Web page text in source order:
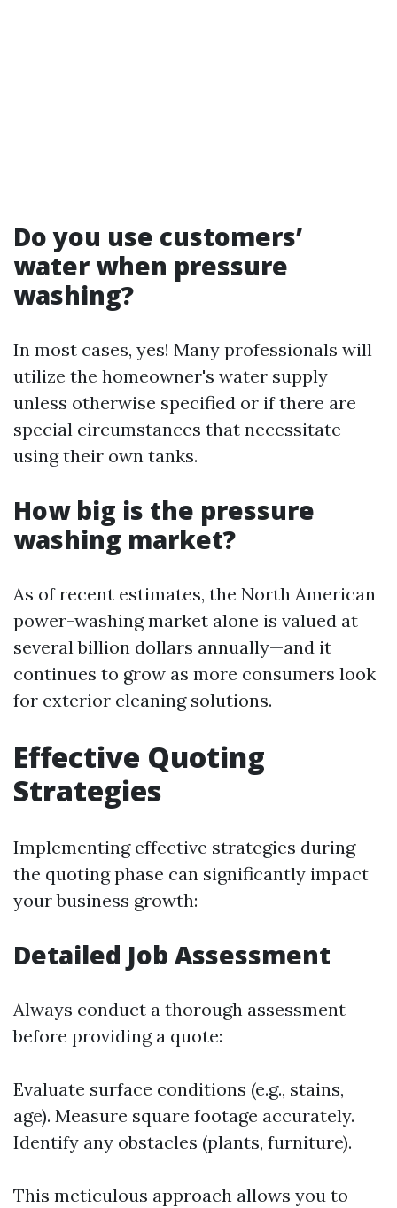
Do you use customers’
water when pressure
washing?
In most cases, yes! Many professionals will
utilize the homeowner's water supply
unless otherwise specified or if there are
special circumstances that necessitate
using their own tanks.
How big is the pressure
washing market?
As of recent estimates, the North American
power-washing market alone is valued at
several billion dollars annually—and it
continues to grow as more consumers look
for exterior cleaning solutions.
Effective Quoting
Strategies
Implementing effective strategies during
the quoting phase can significantly impact
your business growth:
Detailed Job Assessment
Always conduct a thorough assessment
before providing a quote:
Evaluate surface conditions (e.g., stains,
age). Measure square footage accurately.
Identify any obstacles (plants, furniture).
This meticulous approach allows you to